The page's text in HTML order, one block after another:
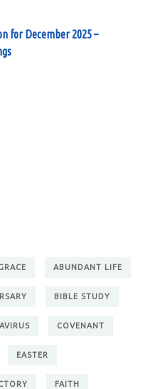
for December 2025 –
ABUNDANT LIFE
BIBLE STUDY
COVENANT
EASTER
FAITH